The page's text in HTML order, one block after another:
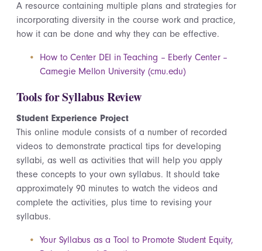
A resource containing multiple plans and strategies for
incorporating diversity in the course work and practice,
how it can be done and why they can be effective.
How to Center DEI in Teaching – Eberly Center –
Carnegie Mellon University (cmu.edu)
Tools for Syllabus Review
Student Experience Project
This online module consists of a number of recorded
videos to demonstrate practical tips for developing
syllabi, as well as activities that will help you apply
these concepts to your own syllabus. It should take
approximately 90 minutes to watch the videos and
complete the activities, plus time to revising your
syllabus.
Your Syllabus as a Tool to Promote Student Equity,